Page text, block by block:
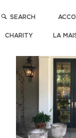
CHARITY LA
SEARCH
POPULAR